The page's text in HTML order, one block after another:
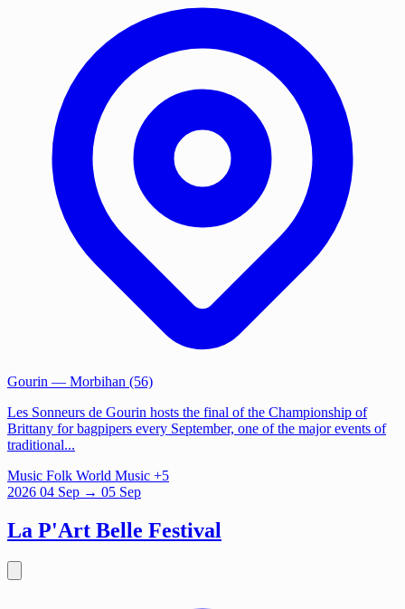
Gourin — Morbihan (56)
Les Sonneurs de Gourin hosts the final of the Championship of
Brittany for bagpipers every September, one of the major events of
traditional...
Music Folk World Music +5
2026 04 Sep → 05 Sep
La P'Art Belle Festival